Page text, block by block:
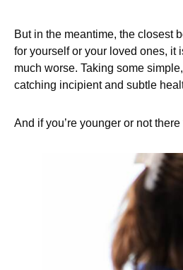
But in the meantime, the closest
for yourself or your loved ones, it
much worse. Taking some
catching incipient and subtle
And if you’re younger or not